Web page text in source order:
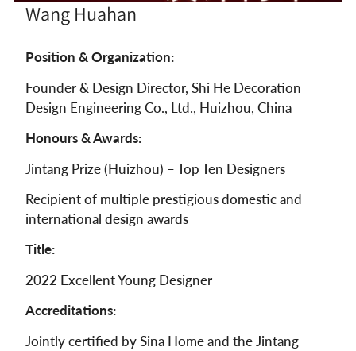
Wang Huahan
Position & Organization:
Founder & Design Director, Shi He Decoration
Design Engineering Co., Ltd., Huizhou, China
Honours & Awards:
Jintang Prize (Huizhou) – Top Ten Designers
Recipient of multiple prestigious domestic and
international design awards
Title:
2022 Excellent Young Designer
Accreditations:
Jointly certified by Sina Home and the Jintang